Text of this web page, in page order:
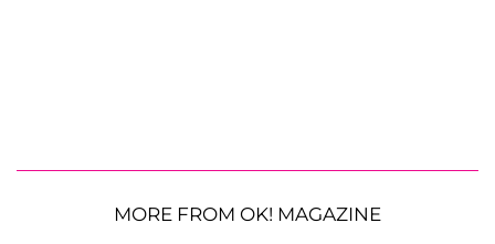
MORE FROM OK! MAGAZINE